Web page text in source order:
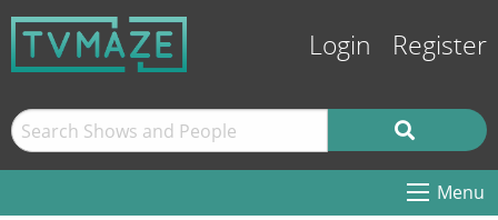
Login Register
Menu